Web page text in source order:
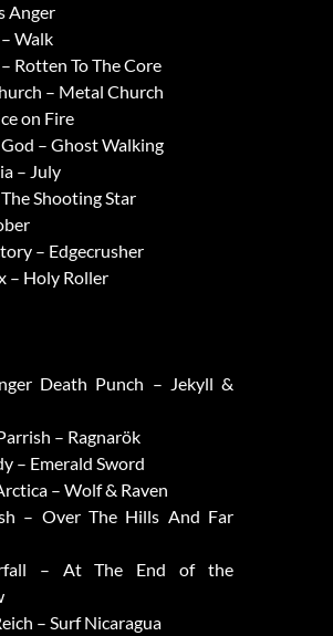
Anger
Walk
Rotten To The Core
– Metal Church
on Fire
– Ghost Walking
– July
Shooting Star
– Edgecrusher
– Holy Roller
Death Punch – Jekyll &
– Ragnarök
– Emerald Sword
– Wolf & Raven
– Over The Hills And Far
– At The End of the
– Surf Nicaragua